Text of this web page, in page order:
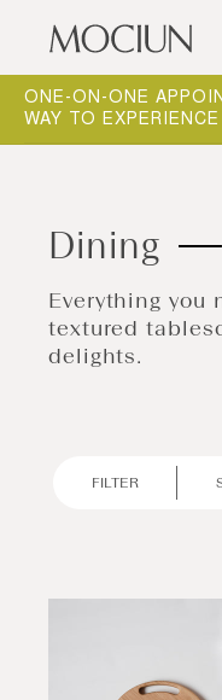
Skip to content
ONE-ON-ONE
WAY TO
Dining
Everything you
textured
delights.
FILTER